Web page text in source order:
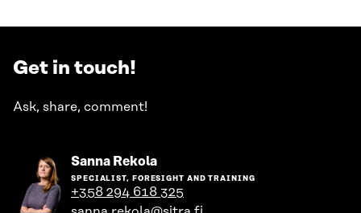
Get in touch!
Ask, share, comment!
Sanna RekolaGo
to
the
person's
SPECIALIST, FORESIGHT AND TRAINING
+358 294 618 325